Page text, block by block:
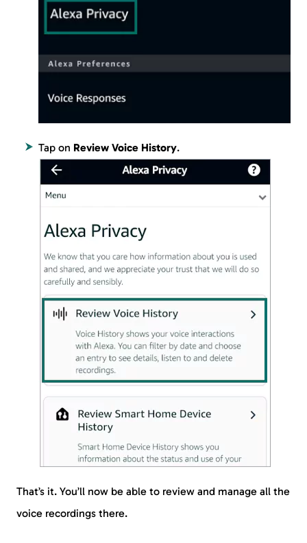
Tap on Review Voice History.
That’s it. You’ll now be able to review and manage all the
voice recordings there.